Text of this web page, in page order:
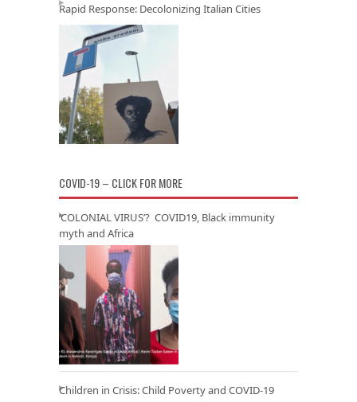
Rapid Response: Decolonizing Italian Cities
COVID-19 – CLICK FOR MORE
‘COLONIAL VIRUS’? COVID19, Black immunity
myth and Africa
Children in Crisis: Child Poverty and COVID-19